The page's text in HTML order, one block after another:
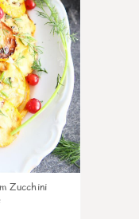
Zucchini